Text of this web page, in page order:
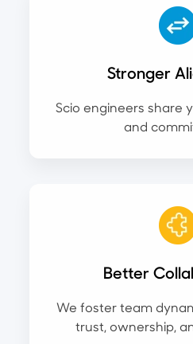
Stronger
Scio engineers share
and
Better
We foster team
trust, ownership,